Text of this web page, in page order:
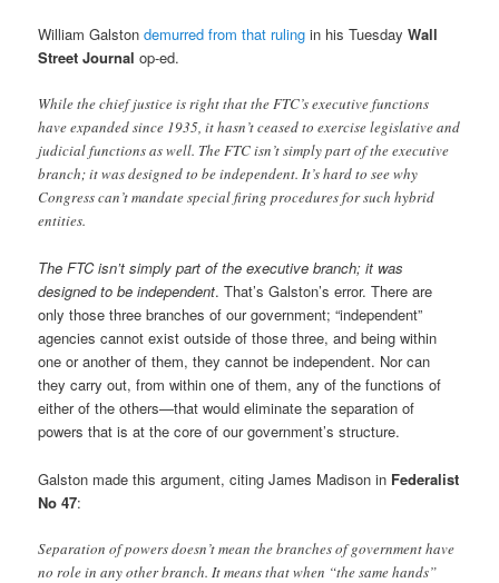
William Galstondemurred from that ruling in his TuesdayWall
Street Journal op-ed.
While the chief justice is right that the FTC’s executive functions
have expanded since 1935, it hasn’t ceased to exercise legislative and
judicial functions as well. The FTC isn’t simply part of the executive
branch; it was designed to be independent. It’s hard to see why
Congress can’t mandate special firing procedures for such hybrid
entities.
The FTC isn’t simply part of the executive branch; it was
designed to be independent. That’s Galston’s error. There are
only those three branches of our government; “independent”
agencies cannot exist outside of those three, and being within
one or another of them, they cannot be independent. Nor can
they carry out, from within one of them, any of the functions of
either of the others—that would eliminate the separation of
powers that is at the core of our government’s structure.
Galston made this argument, citing James Madison in Federalist
No 47:
Separation of powers doesn’t mean the branches of government have
no role in any other branch. It means that when “the same hands”